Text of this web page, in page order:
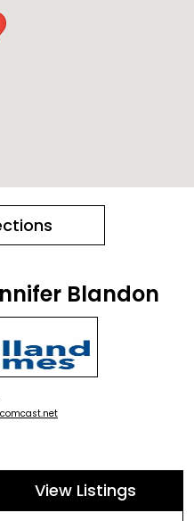
Blandon
View Listings